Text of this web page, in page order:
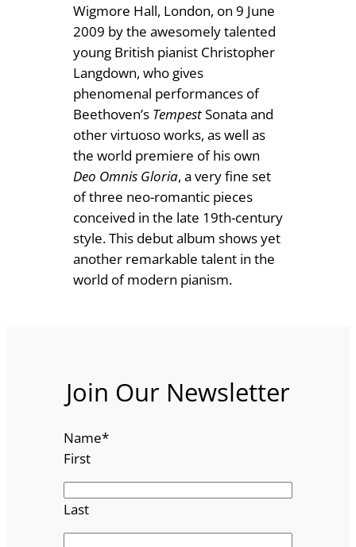
h
£
1
8
.
0
0
Wigmore Hall, London, on 9 June
2009 by the awesomely talented
young British pianist Christopher
Langdown, who gives
phenomenal performances of
Beethoven’s TempestSonata and
other virtuoso works, as well as
the world premiere of his own
Deo Omnis Gloria, a very fine set
of three neo-romantic pieces
conceived in the late 19th-century
style. This debut album shows yet
another remarkable talent in the
world of modern pianism.
Join Our Newsletter
Name*
First
Last